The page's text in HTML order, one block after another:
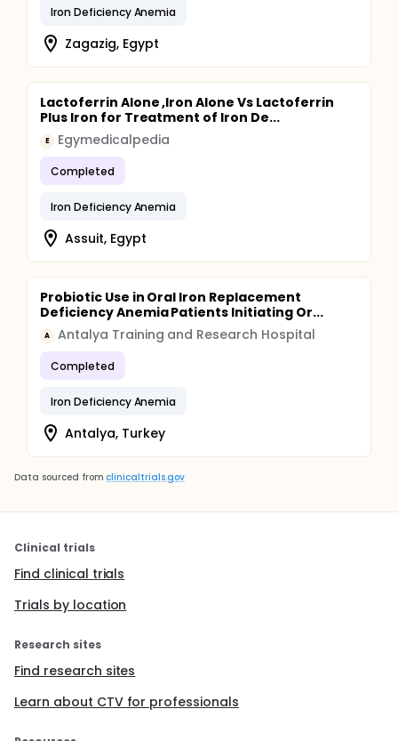
Iron Deficiency Anemia
Zagazig, Egypt
Lactoferrin Alone ,Iron Alone Vs Lactoferrin
Plus Iron for Treatment of Iron De...
E Egymedicalpedia
Completed
Iron Deficiency Anemia
Assuit, Egypt
Probiotic Use in Oral Iron Replacement
Deficiency Anemia Patients Initiating Or...
A Antalya Training and Research Hospital
Completed
Iron Deficiency Anemia
Antalya, Turkey
Data sourced from clinicaltrials.gov
Clinical trials
Find clinical trials
Trials by location
Research sites
Find research sites
Learn about CTV for professionals